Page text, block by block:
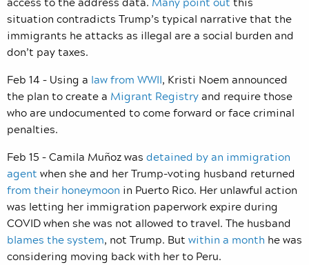
situation contradicts Trump’s typical narrative that the
immigrants he attacks as illegal are a social burden and
don’t pay taxes.
Feb 14 – Using a law from WWII, Kristi Noem announced
the plan to create a Migrant Registryand require those
who are undocumented to come forward or face criminal
penalties.
Feb 15 – Camila Muñoz was detained by an immigration
agent when she and her Trump-voting husband returned
from their honeymoon in Puerto Rico. Her unlawful action
was letting her immigration paperwork expire during
COVID when she was not allowed to travel. The husband
blames the system, not Trump. But within a month he was
considering moving back with her to Peru.